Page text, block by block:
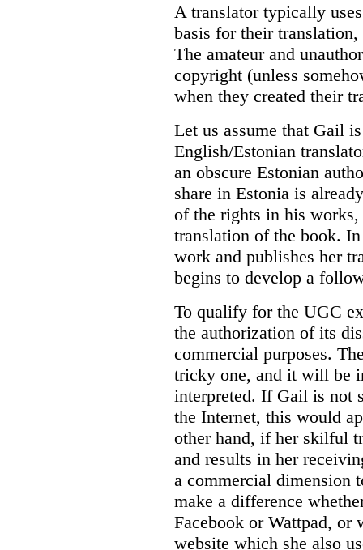
A translator typically
basis for their
The amateur and
copyright (unless
when they created their
Let us assume that Gail
English/Estonian
an obscure Estonian
share in Estonia is
of the rights in his
translation of the book.
work and publishes her
begins to develop a
To qualify for the UGC
the authorization of its
commercial purposes.
tricky one, and it will be
interpreted. If Gail is not
the Internet, this would
other hand, if her skilful
and results in her
a commercial dimension
make a difference
Facebook or Wattpad, or
website which she also